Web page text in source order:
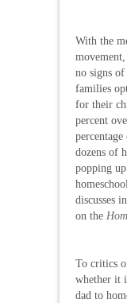
With the
no signs
families
for their
percent
dozens of
popping
discusses
on the
To critics
whether it
dad to